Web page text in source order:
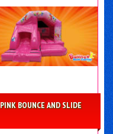
PINK BOUNCE AND SLIDE